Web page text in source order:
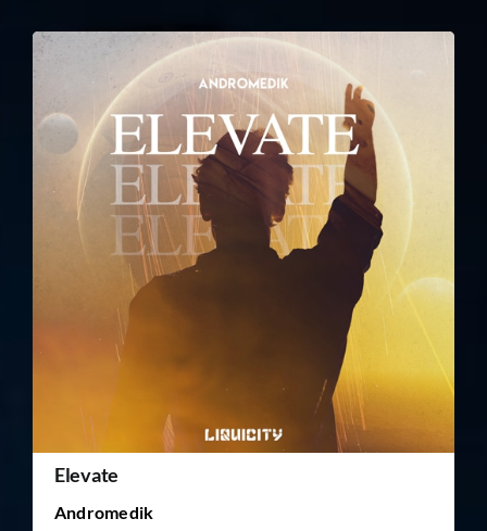
FESTIVAL
STORE
CONTACT
TICKET RESALE
Elevate
Andromedik